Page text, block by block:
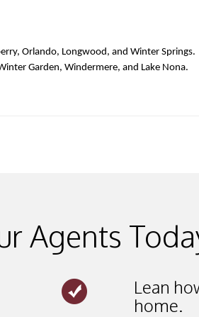
Orlando, Longwood, and Winter Springs.
Garden, Windermere, and Lake Nona.
Agents
Lean
home.